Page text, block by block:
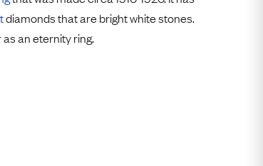
Free USA Shipping
Free & Easy Returns
Free Ring Sizing
diamonds that are bright white stones.
as an eternity ring.